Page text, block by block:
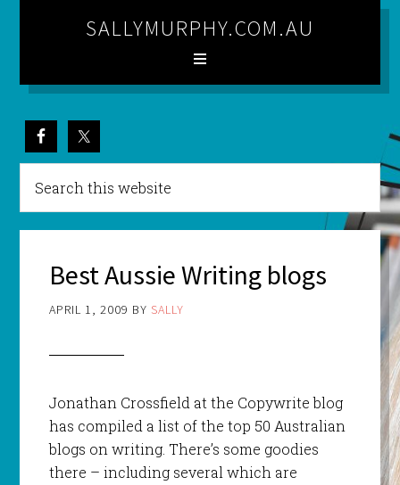
SALLYMURPHY.COM.AU
Best Aussie Writing blogs
APRIL 1, 2009 BY SALLY
Jonathan Crossfieldat the Copywriteblog
has compileda list of the top 50 Australian
blogs on writing. There’s some goodies
there – including several which are